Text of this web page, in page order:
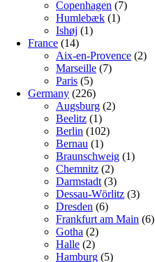
Copenhagen (7)
Humlebæk (1)
Ishøj (1)
France (14)
Aix-en-Provence (2)
Marseille (7)
Paris (5)
Germany (226)
Augsburg (2)
Beelitz (1)
Berlin (102)
Bernau (1)
Braunschweig (1)
Chemnitz (2)
Darmstadt (3)
Dessau-Wörlitz (3)
Dresden (6)
Frankfurt am Main (6)
Gotha (2)
Halle (2)
Hamburg (5)